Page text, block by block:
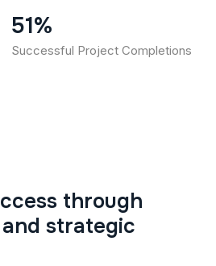
69%
Successful Project Completions
ccess through
and strategic